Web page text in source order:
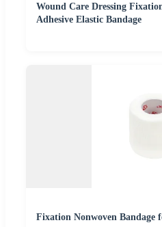
Wound Care Dressing
Adhesive Elastic Bandage
Fixation Nonwoven Bandage